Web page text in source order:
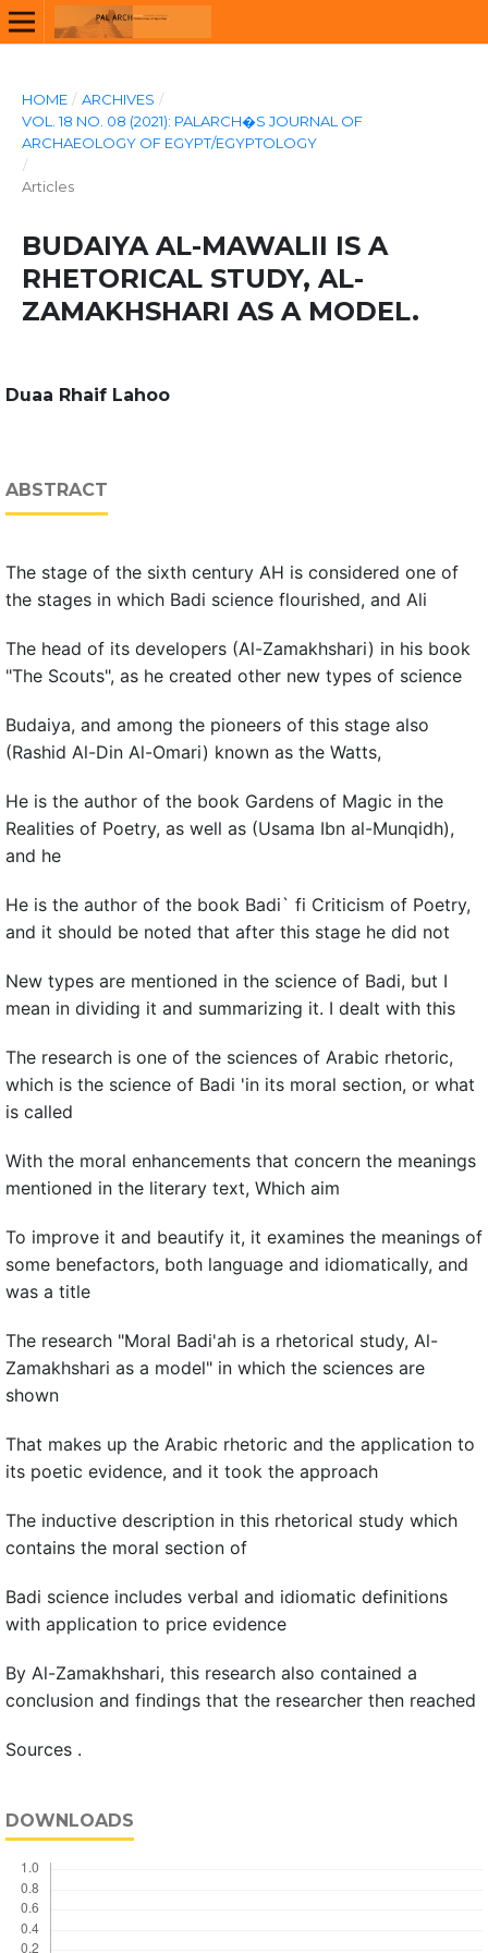
HOME / ARCHIVES /
VOL. 18 NO. 08 (2021): PALARCH�S JOURNAL OF
ARCHAEOLOGY OF EGYPT/EGYPTOLOGY
/
Articles
BUDAIYA AL-MAWALII IS A
RHETORICAL STUDY, AL-
ZAMAKHSHARI AS A MODEL.
Duaa Rhaif Lahoo
ABSTRACT
The stage of the sixth century AH is considered one of
the stages in which Badi science flourished, and Ali
The head of its developers (Al-Zamakhshari) in his book
"The Scouts", as he created other new types of science
Budaiya, and among the pioneers of this stage also
(Rashid Al-Din Al-Omari) known as the Watts,
He is the author of the book Gardens of Magic in the
Realities of Poetry, as well as (Usama Ibn al-Munqidh),
and he
He is the author of the book Badi` fi Criticism of Poetry,
and it should be noted that after this stage he did not
New types are mentioned in the science of Badi, but I
mean in dividing it and summarizing it. I dealt with this
The research is one of the sciences of Arabic rhetoric,
which is the science of Badi 'in its moral section, or what
is called
With the moral enhancements that concern the meanings
mentioned in the literary text, Which aim
To improve it and beautify it, it examines the meanings of
some benefactors, both language and idiomatically, and
was a title
The research "Moral Badi'ah is a rhetorical study, Al-
Zamakhshari as a model" in which the sciences are
shown
That makes up the Arabic rhetoric and the application to
its poetic evidence, and it took the approach
The inductive description in this rhetorical study which
contains the moral section of
Badi science includes verbal and idiomatic definitions
with application to price evidence
By Al-Zamakhshari, this research also contained a
conclusion and findings that the researcher then reached
Sources .
DOWNLOADS